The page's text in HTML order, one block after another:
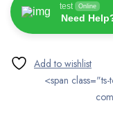
test Online
Need
<span